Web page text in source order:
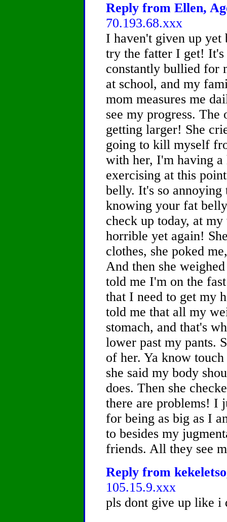
Reply from Ellen,
70.193.68.xxx
I haven't given up
try the fatter I get!
constantly bullied for
at school, and my
mom measures me
see my progress.
getting larger! She
going to kill myself
with her, I'm having a
exercising at this
belly. It's so
knowing your fat
check up today, at
horrible yet again!
clothes, she poked
And then she
told me I'm on the
that I need to get my
told me that all my
stomach, and that's
lower past my pants.
of her. Ya know
she said my body
does. Then she
there are problems! I
for being as big as I
to besides my
friends. All they see
Reply from
105.15.9.xxx
pls dont give up like i